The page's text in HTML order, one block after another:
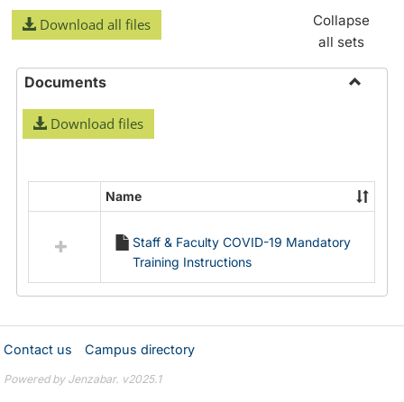
Download all files
Collapse
all sets
Documents
Download files
resources
Documents
Name
Staff & Faculty COVID-19 Mandatory
Training Instructions
Contact us Campus directory
Powered by Jenzabar. v2025.1